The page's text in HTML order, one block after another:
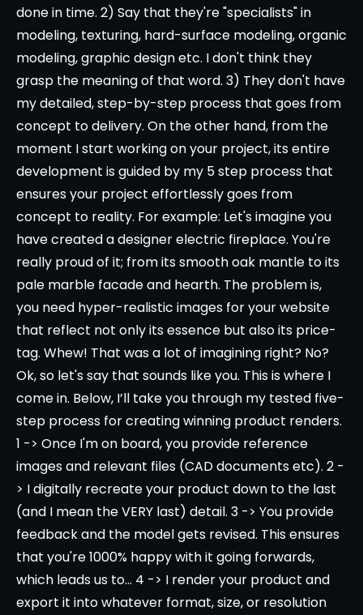
done in time. 2) Say that they're "specialists" in
modeling, texturing, hard-surface modeling, organic
modeling, graphic design etc. I don't think they
grasp the meaning of that word. 3) They don't have
my detailed, step-by-step process that goes from
concept to delivery. On the other hand, from the
moment I start working on your project, its entire
development is guided by my 5 step process that
ensures your project effortlessly goes from
concept to reality. For example: Let's imagine you
have created a designer electric fireplace. You're
really proud of it; from its smooth oak mantle to its
pale marble facade and hearth. The problem is,
you need hyper-realistic images for your website
that reflect not only its essence but also its price-
tag. Whew! That was a lot of imagining right? No?
Ok, so let's say that sounds like you. This is where I
come in. Below, I’ll take you through my tested five-
step process for creating winning product renders.
1 -> Once I'm on board, you provide reference
images and relevant files (CAD documents etc). 2 -
> I digitally recreate your product down to the last
(and I mean the VERY last) detail. 3 -> You provide
feedback and the model gets revised. This ensures
that you're 1000% happy with it going forwards,
which leads us to... 4 -> I render your product and
export it into whatever format, size, or resolution